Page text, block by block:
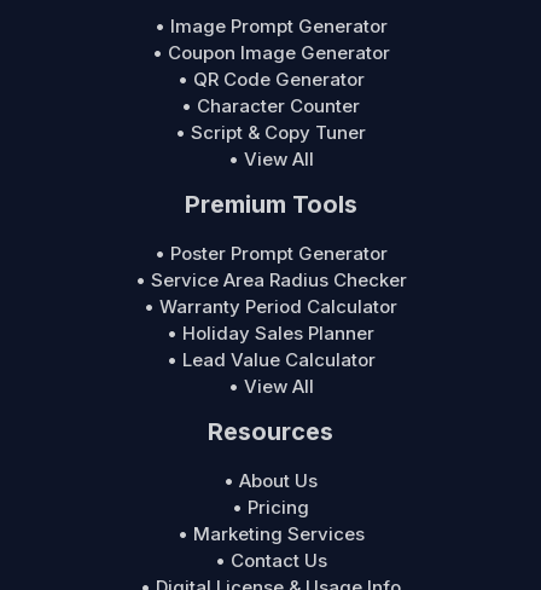
• Image Prompt Generator
• Coupon Image Generator
• QR Code Generator
• Character Counter
• Script & Copy Tuner
• View All
Premium Tools
• Poster Prompt Generator
• Service Area Radius Checker
• Warranty Period Calculator
• Holiday Sales Planner
• Lead Value Calculator
• View All
Resources
• About Us
• Pricing
• Marketing Services
• Contact Us